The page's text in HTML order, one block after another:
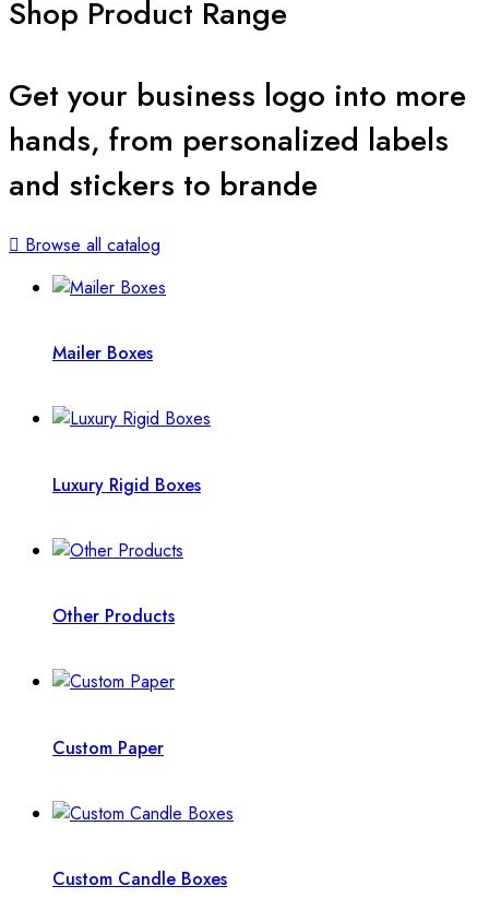
Shop Product Range
Get your business logo into more
hands, from personalized labels
and stickers to brande
Browse all catalog
Mailer Boxes
Luxury Rigid Boxes
Other Products
Custom Paper
Custom Candle Boxes